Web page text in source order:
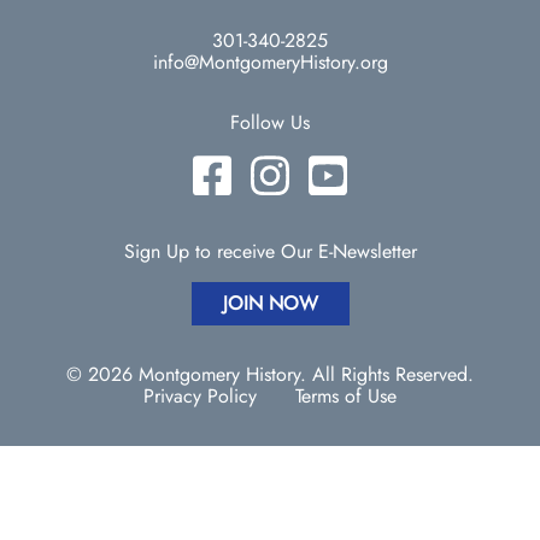
301-340-2825
info@MontgomeryHistory.org
Follow Us
Sign Up to receive Our E-Newsletter
JOIN NOW
© 2026 Montgomery History. All Rights Reserved.
Privacy Policy Terms of Use